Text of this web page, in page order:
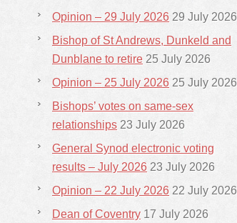
Opinion – 29 July 2026 29 July 2026
Bishop of St Andrews, Dunkeld and
Dunblane to retire 25 July 2026
Opinion – 25 July 2026 25 July 2026
Bishops’ votes on same-sex
relationships 23 July 2026
General Synod electronic voting
results – July 2026 23 July 2026
Opinion – 22 July 2026 22 July 2026
Dean of Coventry 17 July 2026